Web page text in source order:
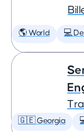
🌎 World 💻
🇬🇪 Georgia